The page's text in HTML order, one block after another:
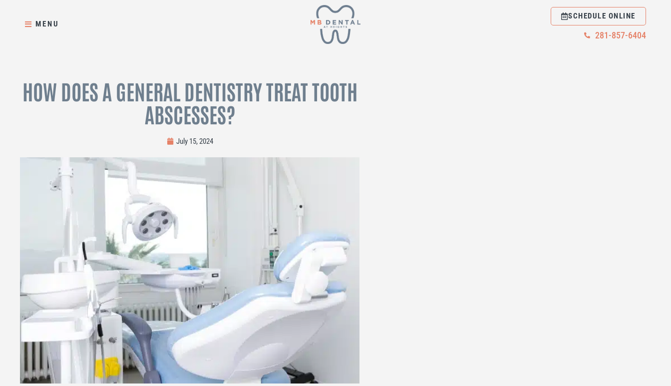
MENU
SCHEDULE ONLINE
281-857-6404
HOW DOES A GENERAL DENTISTRY TREAT TOOTH
ABSCESSES?
July 15, 2024